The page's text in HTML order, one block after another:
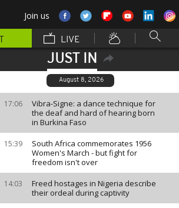
Join us
LIVE
JUST IN
August 8, 2026
17:06
Vibra-Signe: a dance technique for
the deaf and hard of hearing born
in Burkina Faso
15:39
South Africa commemorates 1956
Women's March - but fight for
freedom isn't over
14:03
Freed hostages in Nigeria describe
their ordeal during captivity